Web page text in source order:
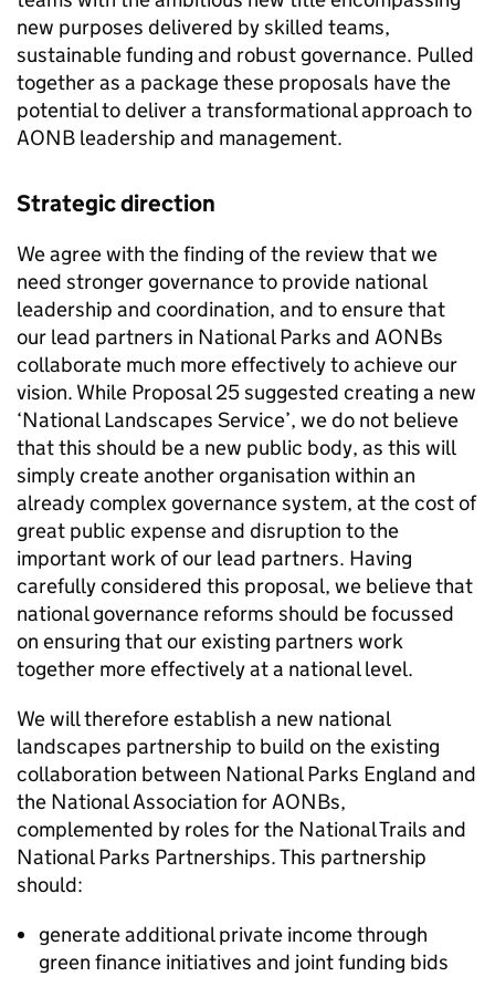
new purposes delivered by skilled teams,
sustainable funding and robust governance. Pulled
together as a package these proposals have the
potential to deliver a transformational approach to
AONB leadership and management.
Strategic direction
We agree with the finding of the review that we
need stronger governance to provide national
leadership and coordination, and to ensure that
our lead partners in National Parks and AONBs
collaborate much more effectively to achieve our
vision. While Proposal 25 suggested creating a new
‘National Landscapes Service’, we do not believe
that this should be a new public body, as this will
simply create another organisation within an
already complex governance system, at the cost of
great public expense and disruption to the
important work of our lead partners. Having
carefully considered this proposal, we believe that
national governance reforms should be focussed
on ensuring that our existing partners work
together more effectively at a national level.
We will therefore establish a new national
landscapes partnership to build on the existing
collaboration between National Parks England and
the National Association forAONBs,
complemented by roles for the National Trails and
National Parks Partnerships. This partnership
should:
generate additional private income through
green finance initiatives and joint funding bids